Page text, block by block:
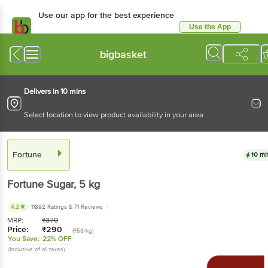
Use our app for the best experience
Use the App
bigbasket
Delivers in 10 mins
Select location to view product availability in your area
Fortune 10
Fortune Sugar, 5 kg
4.2 11892 Ratings & 71 Reviews
MRP: ₹370
Price: ₹290 (₹58/kg)
You Save: 22% OFF
(Inclusive of all taxes)